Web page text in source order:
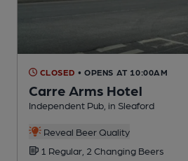
CLOSED • OPENS AT 10:00AM
Carre Arms Hotel
Independent Pub , in Sleaford
Reveal Beer Quality
1 Regular, 2 Changing Beers